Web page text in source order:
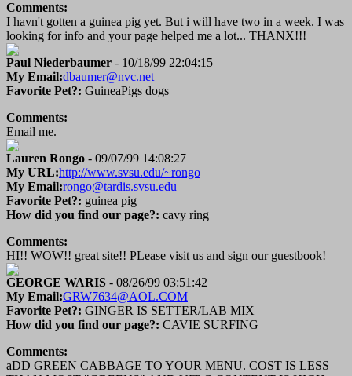
Comments:
I havn't gotten a guinea pig yet. But i will have two in a week. I was
looking for info and your page helped me a lot... THANX!!!
Paul Niederbaumer - 10/18/99 22:04:15
My Email:dbaumer@nvc.net
Favorite Pet?: GuineaPigs dogs
Comments:
Email me.
Lauren Rongo - 09/07/99 14:08:27
My URL:http://www.svsu.edu/~rongo
My Email:rongo@tardis.svsu.edu
Favorite Pet?: guinea pig
How did you find our page?: cavy ring
Comments:
HI!! WOW!! great site!! PLease visit us and sign our guestbook!
GEORGE WARIS - 08/26/99 03:51:42
My Email:GRW7634@AOL.COM
Favorite Pet?: GINGER IS SETTER/LAB MIX
How did you find our page?: CAVIE SURFING
Comments:
aDD GREEN CABBAGE TO YOUR MENU. COST IS LESS